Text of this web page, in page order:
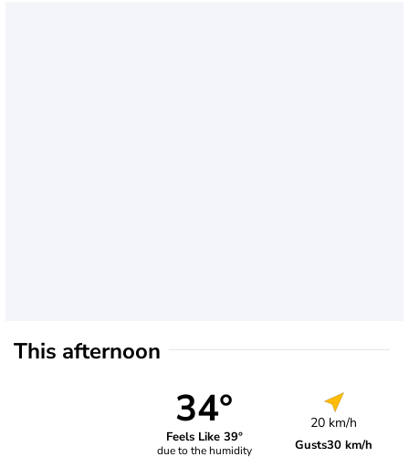
This afternoon
34°
Feels Like 39°
due to the humidity
20 km/h
Gusts30 km/h